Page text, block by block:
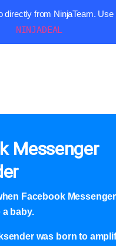
Messenger
Facebook
a baby.
was born to
directly from NinjaTeam. Use
NINJADEAL